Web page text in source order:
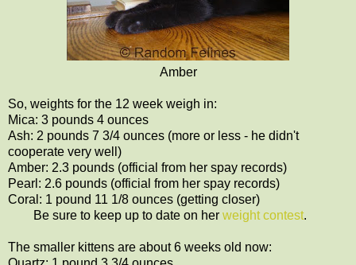
Amber
So, weights for the 12 week weigh in:
Mica: 3 pounds 4 ounces
Ash: 2 pounds 7 3/4 ounces (more or less - he didn't
cooperate very well)
Amber: 2.3 pounds (official from her spay records)
Pearl: 2.6 pounds (official from her spay records)
Coral: 1 pound 11 1/8 ounces (getting closer)
Be sure to keep up to date on her weight contest.
The smaller kittens are about 6 weeks old now: